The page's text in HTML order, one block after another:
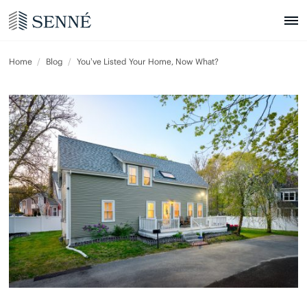
Home Blog You’ve Listed Your Home, Now What?